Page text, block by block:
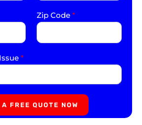
Zip Code *
*
A FREE QUOTE NOW